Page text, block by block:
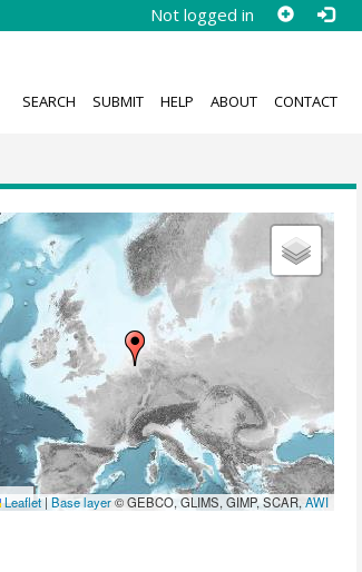
Not logged in
SEARCH SUBMIT HELP ABOUT CONTACT
Leaflet | Base layer© GEBCO, GLIMS, GIMP, SCAR,AWI